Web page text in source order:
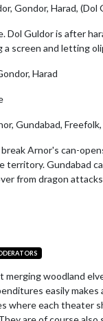
Gondor, Harad, (Dol
Dol Guldor is after
a screen and letting
Harad
Gundabad,
break Arnor's can-
territory. Gundabad
from dragon
merging woodland
easily makes
where each theater